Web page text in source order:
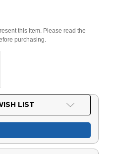
this item. Please read the
purchasing.
LIST